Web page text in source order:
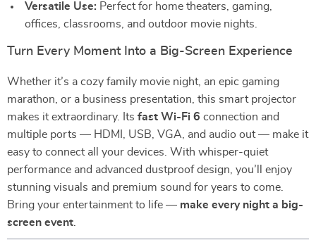
Versatile Use: Perfect for home theaters, gaming,
offices, classrooms, and outdoor movie nights.
Turn Every Moment Into a Big-Screen Experience
Whether it’s a cozy family movie night, an epic gaming
marathon, or a business presentation, this smart projector
makes it extraordinary. Its fast Wi-Fi 6 connection and
multiple ports — HDMI, USB, VGA, and audio out — make it
easy to connect all your devices. With whisper-quiet
performance and advanced dustproof design, you’ll enjoy
stunning visuals and premium sound for years to come.
Bring your entertainment to life — make every night a big-
screen event